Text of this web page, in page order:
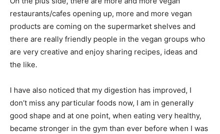
restaurants/cafes opening up, more and more vegan
products are coming on the supermarket shelves and
there are really friendly people in the vegan groups who
are very creative and enjoy sharing recipes, ideas and
the like.
I have also noticed that my digestion has improved, I
don’t miss any particular foods now, I am in generally
good shape and at one point, when eating very healthy,
became stronger in the gym than ever before when I was